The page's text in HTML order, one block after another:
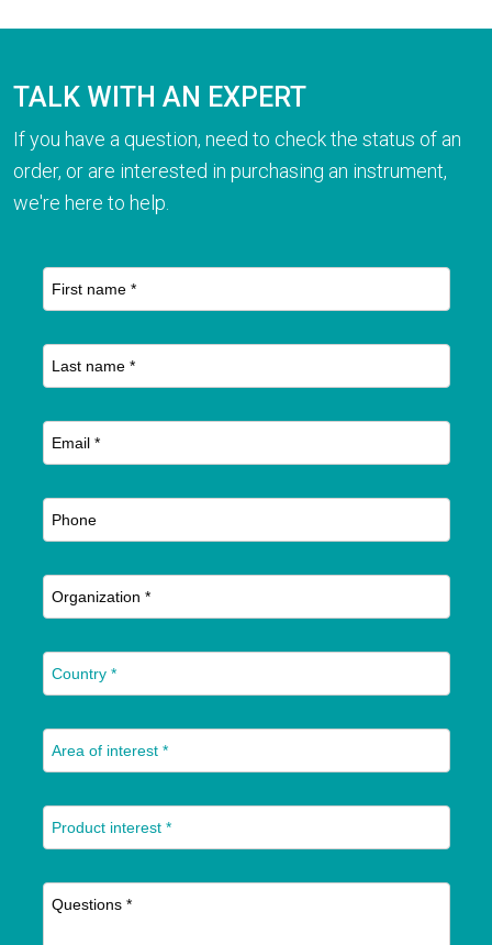
TALK WITH AN EXPERT
If you have a question, need to check the status of an
order, or are interested in purchasing an instrument,
we're here to help.